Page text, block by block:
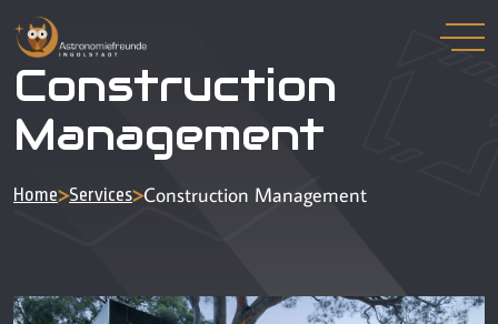
Construction
Management
Home>Services>Construction Management